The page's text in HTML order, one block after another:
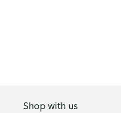
Shop with us